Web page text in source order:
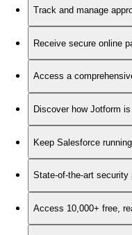
Track and manage
Receive secure online
Access a
Discover how Jotform
Keep Salesforce
State-of-the-art security
Access 10,000+ free,